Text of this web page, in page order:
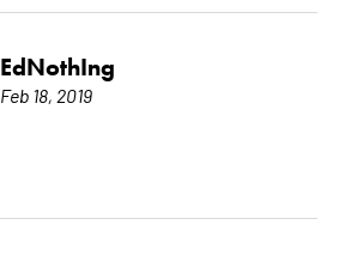
EdNothIng
Feb 18, 2019